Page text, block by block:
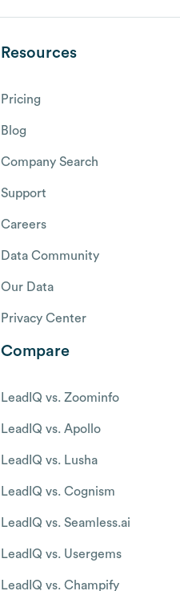
Resources
Pricing
Blog
Company Search
Support
Careers
Data Community
Our Data
Privacy Center
Compare
LeadIQ vs. Zoominfo
LeadIQ vs. Apollo
LeadIQ vs. Lusha
LeadIQ vs. Cognism
LeadIQ vs. Seamless.ai
LeadIQ vs. Usergems
LeadIQ vs. Champify